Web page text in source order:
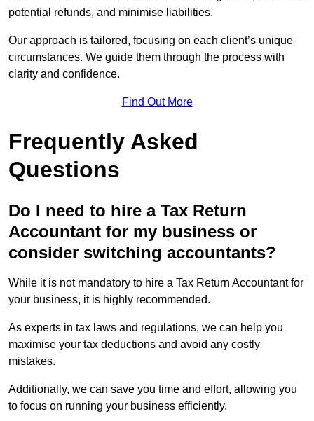
potential refunds, and minimise liabilities.
Our approach is tailored, focusing on each client’s unique
circumstances. We guide them through the process with
clarity and confidence.
Find Out More
Frequently Asked
Questions
Do I need to hire a Tax Return
Accountant for my business or
consider switching accountants?
While it is not mandatory to hire a Tax Return Accountant for
your business, it is highly recommended.
As experts in tax laws and regulations, we can help you
maximise your tax deductions and avoid any costly
mistakes.
Additionally, we can save you time and effort, allowing you
to focus on running your business efficiently.